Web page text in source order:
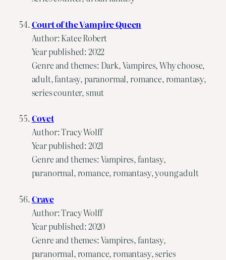
Court of the Vampire Queen
Author: Katee Robert
Year published: 2022
Genre and themes: Dark, Vampires, Why choose,
adult, fantasy, paranormal, romance, romantasy,
series counter, smut
Covet
Author: Tracy Wolff
Year published: 2021
Genre and themes: Vampires, fantasy,
paranormal, romance, romantasy, young adult
Crave
Author: Tracy Wolff
Year published: 2020
Genre and themes: Vampires, fantasy,
paranormal, romance, romantasy, series